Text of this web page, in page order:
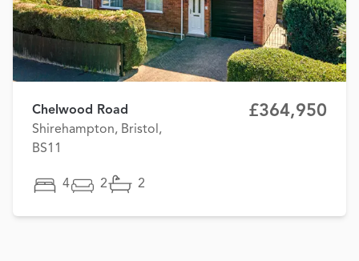
Chelwood Road
Shirehampton, Bristol,
BS11
£364,950
4 2 2